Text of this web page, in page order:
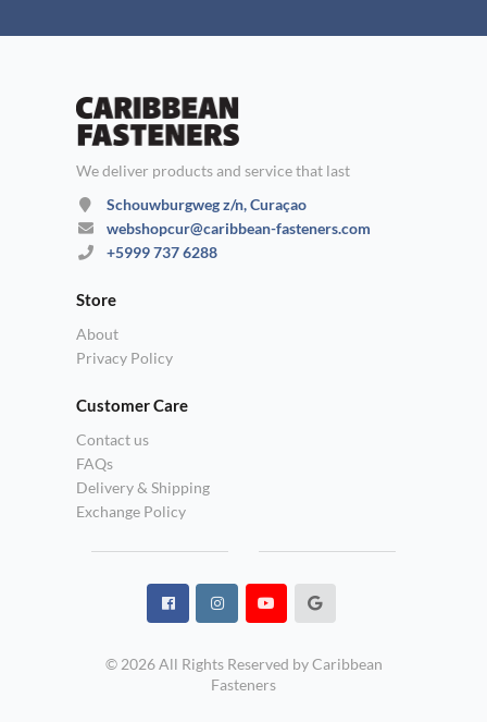
We deliver products and service that last
Schouwburgweg z/n, Curaçao
webshopcur@caribbean-fasteners.com
+5999 737 6288
Store
About
Privacy Policy
Customer Care
Contact us
FAQs
Delivery & Shipping
Exchange Policy
© 2026 All Rights Reserved by Caribbean
Fasteners